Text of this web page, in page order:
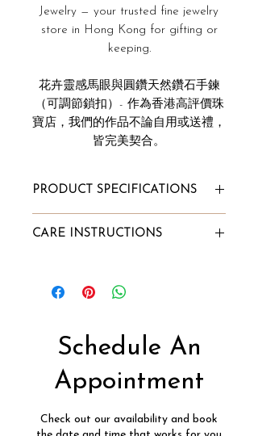
Jewelry — your trusted fine jewelry
store in Hong Kong for gifting or
keeping.
花卉靈感馬眼與圓鑽天然鑽石手鍊
（可調節鎖扣）- 作為香港高評價珠
寶店，我們的作品不論自用或送禮，
皆完美契合。
PRODUCT SPECIFICATIONS
0.75ct
Gold Purity: 18k
Diamond Type:
Free Size - Maximum 7"
CARE INSTRUCTIONS
Store it in Innaya's jewelry box or
Alternatively, wrap the jewelry
into a lint-free cloth and store it
in a box.
To Clean:
water and few drops of mild dish
Schedule An
Appointment
Check out our availability and book